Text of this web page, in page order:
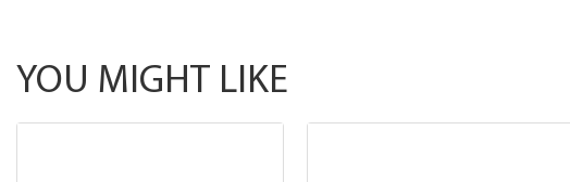
YOU MIGHT LIKE